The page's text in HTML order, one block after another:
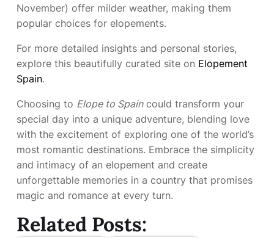
November) offer milder weather, making them
popular choices for elopements.
For more detailed insights and personal stories,
explore this beautifully curated site on Elopement
Spain.
Choosing to Elope to Spaincould transform your
special day into a unique adventure, blending love
with the excitement of exploring one of the world’s
most romantic destinations. Embrace the simplicity
and intimacy of an elopement and create
unforgettable memories in a country that promises
magic and romance at every turn.
Related Posts: